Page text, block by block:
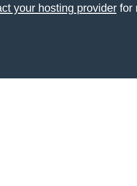
your hosting providerfor